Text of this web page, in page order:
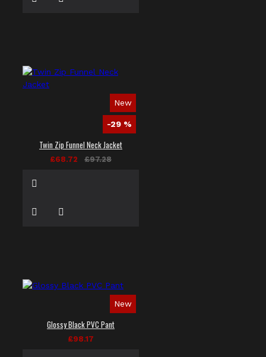
New
-29 %
Twin Zip Funnel Neck Jacket
£68.72 £97.28
New
Glossy Black PVC Pant
£98.17